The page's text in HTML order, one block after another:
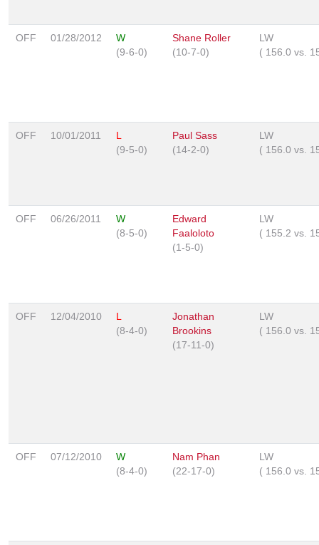
OFF 01/28/2012
W
(9-6-0)
Shane Roller
(10-7-0)
LW
( 156.0 vs.
OFF 10/01/2011
L
(9-5-0)
Paul Sass
(14-2-0)
LW
( 156.0 vs.
OFF 06/26/2011
W
(8-5-0)
Edward
Faaloloto
(1-5-0)
LW
( 155.2 vs.
OFF 12/04/2010
L
(8-4-0)
Jonathan
Brookins
(17-11-0)
LW
( 156.0 vs.
OFF 07/12/2010
W
(8-4-0)
Nam Phan
(22-17-0)
LW
( 156.0 vs.